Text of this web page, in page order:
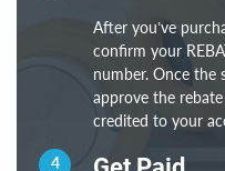
After you’ve
confirm your
number. Once the
approve the
credited to your
4